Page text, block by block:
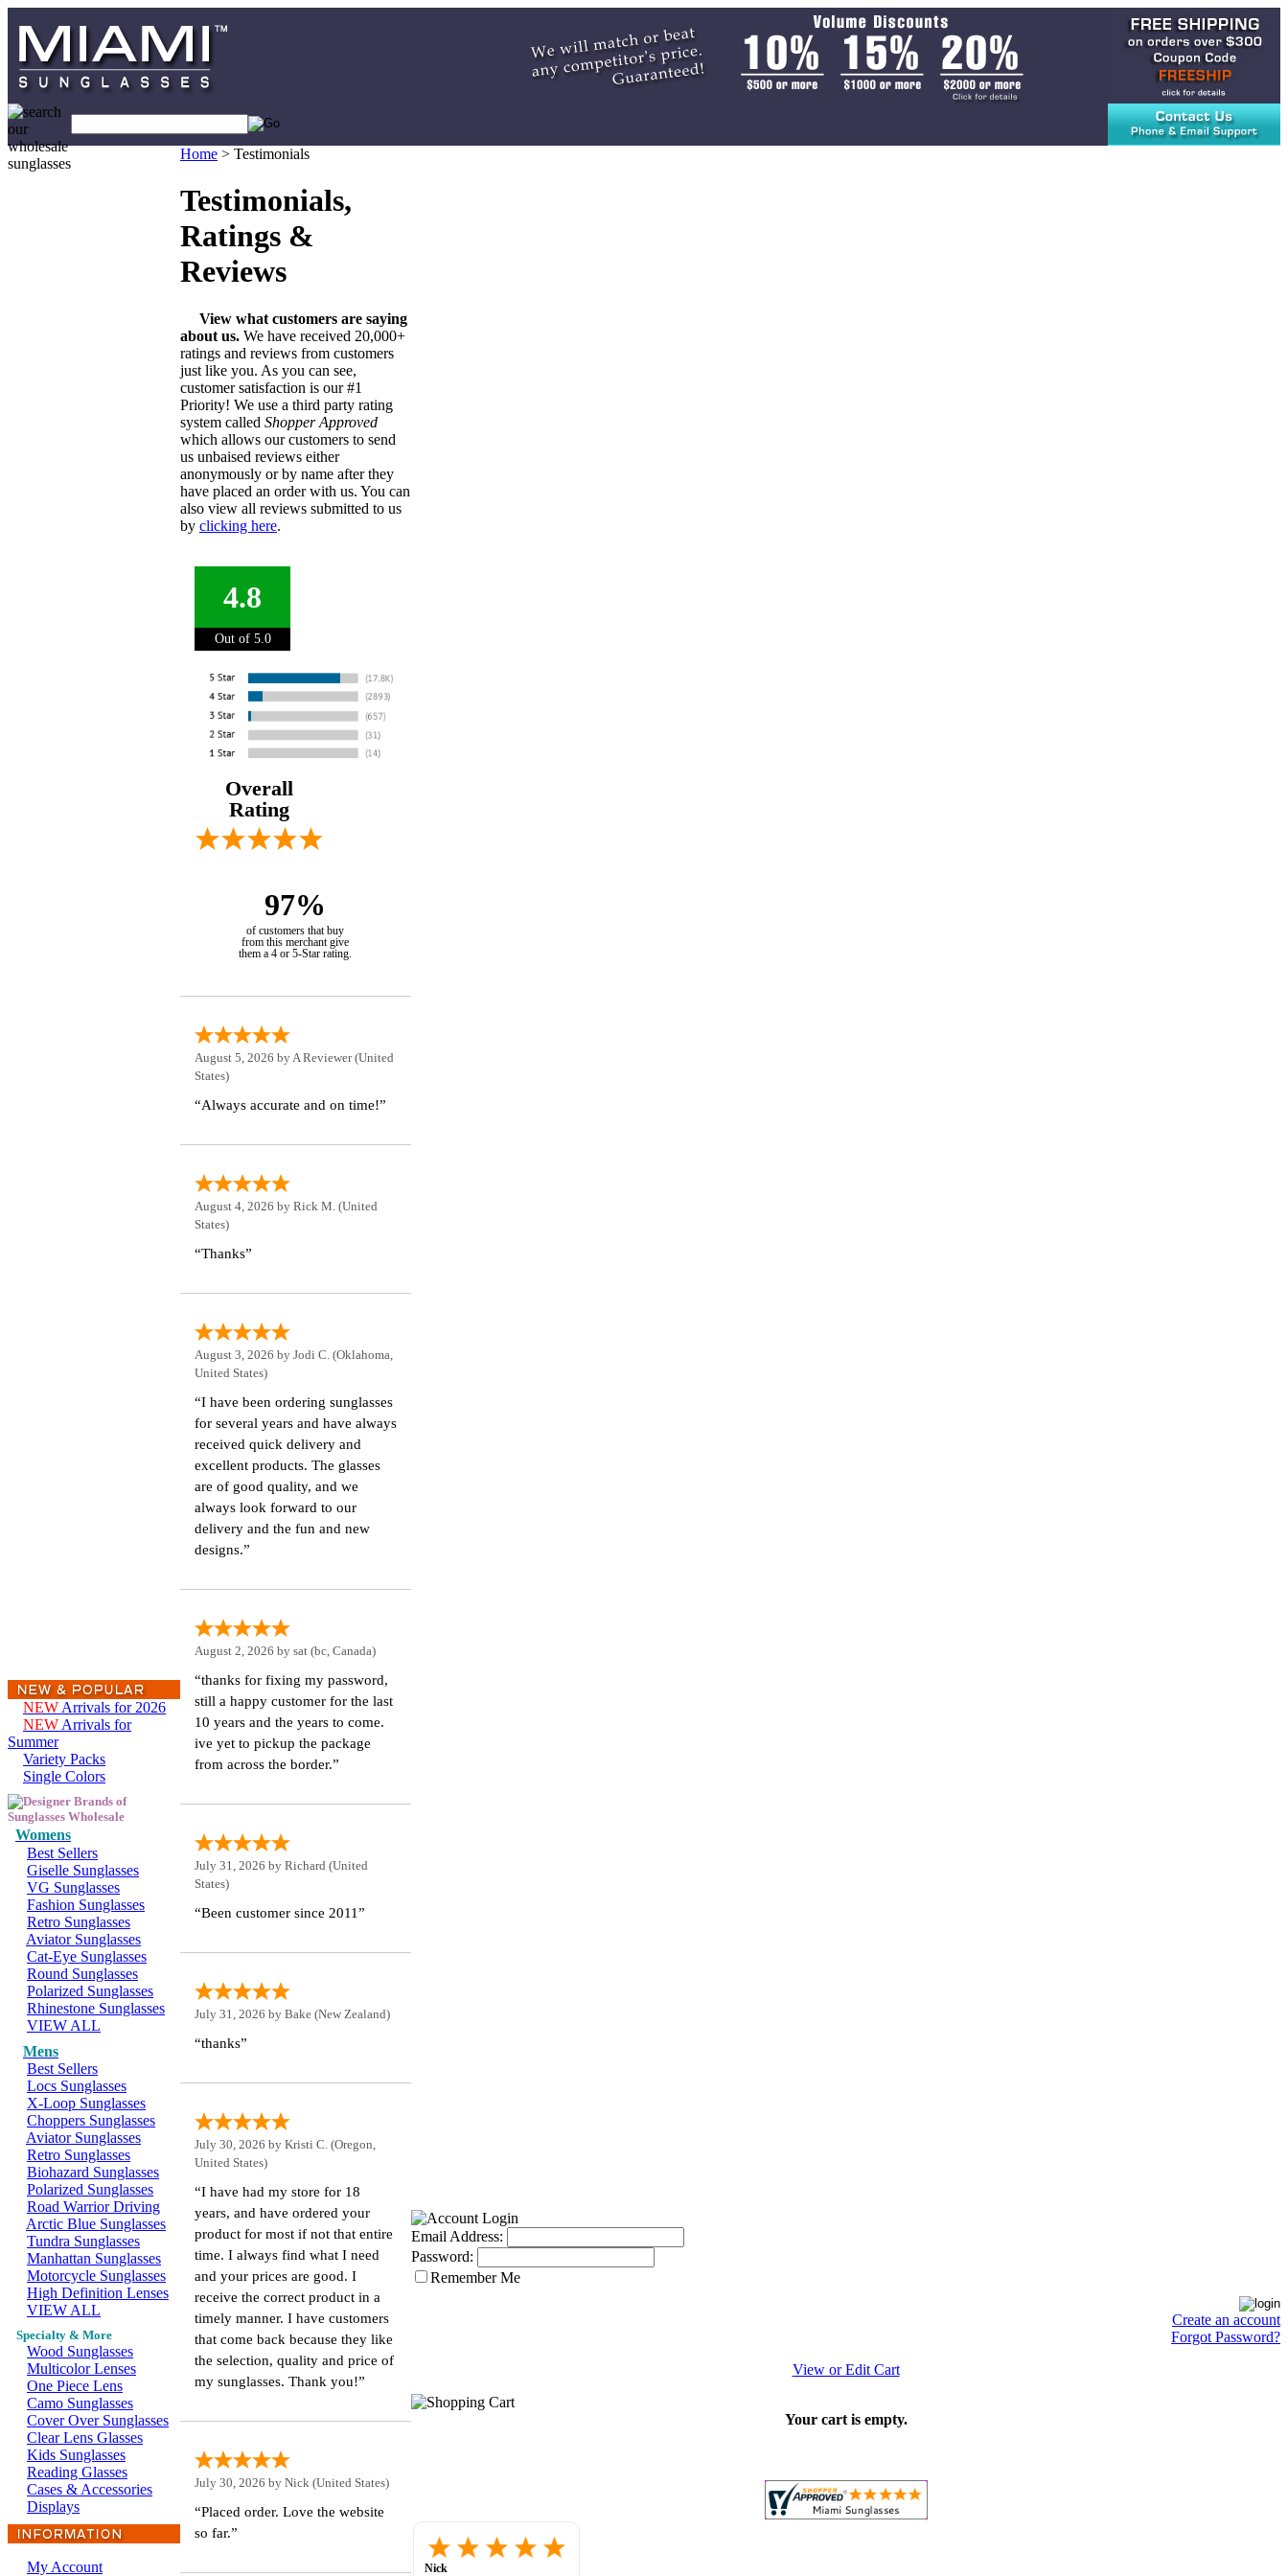
NEW Arrivals for 2026
NEW Arrivals for
Summer
Variety Packs
Single Colors
Womens
Best Sellers
Giselle Sunglasses
VG Sunglasses
Fashion Sunglasses
Retro Sunglasses
Aviator Sunglasses
Cat-Eye Sunglasses
Round Sunglasses
Polarized Sunglasses
Rhinestone Sunglasses
VIEW ALL
Mens
Best Sellers
Locs Sunglasses
X-Loop Sunglasses
Choppers Sunglasses
Aviator Sunglasses
Retro Sunglasses
Biohazard Sunglasses
Polarized Sunglasses
Road Warrior Driving
Arctic Blue Sunglasses
Tundra Sunglasses
Manhattan Sunglasses
Motorcycle Sunglasses
High Definition Lenses
VIEW ALL
Specialty & More
Wood Sunglasses
Multicolor Lenses
One Piece Lens
Camo Sunglasses
Cover Over Sunglasses
Clear Lens Glasses
Kids Sunglasses
Reading Glasses
Cases & Accessories
Displays
My Account
Home > Testimonials
Testimonials,
Ratings &
Reviews
View what customers are saying
about us. We have received 20,000+
ratings and reviews from customers
just like you. As you can see,
customer satisfaction is our #1
Priority! We use a third party rating
system called Shopper Approved
which allows our customers to send
us unbaised reviews either
anonymously or by name after they
have placed an order with us. You can
also view all reviews submitted to us
by clicking here.
4.8
Out of 5.0
Overall
Rating
97%
of customers that buy
from this merchant give
them a 4 or 5-Star rating.
August 5, 2026 by A Reviewer(United
States)
“Always accurate and on time!”
August 4, 2026 by Rick M. (United
States)
“Thanks”
August 3, 2026 by Jodi C. (Oklahoma,
United States)
“I have been ordering sunglasses
for several years and have always
received quick delivery and
excellent products. The glasses
are of good quality, and we
always look forward to our
delivery and the fun and new
designs.”
August 2, 2026 by sat (bc, Canada)
“thanks for fixing my password,
still a happy customer for the last
10 years and the years to come.
ive yet to pickup the package
from across the border.”
July 31, 2026 by Richard (United
States)
“Been customer since 2011”
July 31, 2026 by Bake (New Zealand)
“thanks”
July 30, 2026 by Kristi C. (Oregon,
United States)
“I have had my store for 18
years, and have ordered your
product for most if not that entire
time. I always find what I need
and your prices are good. I
receive the correct product in a
timely manner. I have customers
that come back because they like
the selection, quality and price of
my sunglasses. Thank you!”
July 30, 2026 by Nick (United States)
“Placed order. Love the website
so far.”
Email Address:
Password:
Remember Me
Create an account
Forgot Password?
View or Edit Cart
Your cart is empty.
sunil C.